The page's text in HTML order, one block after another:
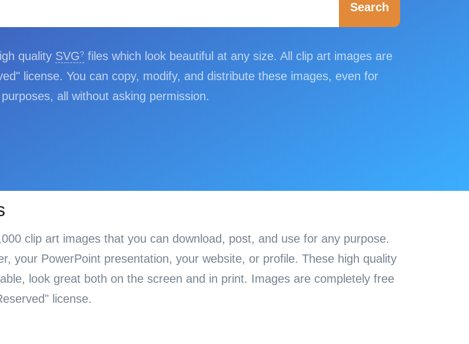
Search
quality SVG? files which look beautiful at any size. All clip art images are
license. You can copy, modify, and distribute these images, even for
all without asking permission.
clip art images that you can download, post, and use for any purpose.
your PowerPoint presentation, your website, or profile. These high quality
look great both on the screen and in print. Images are completely free
license.